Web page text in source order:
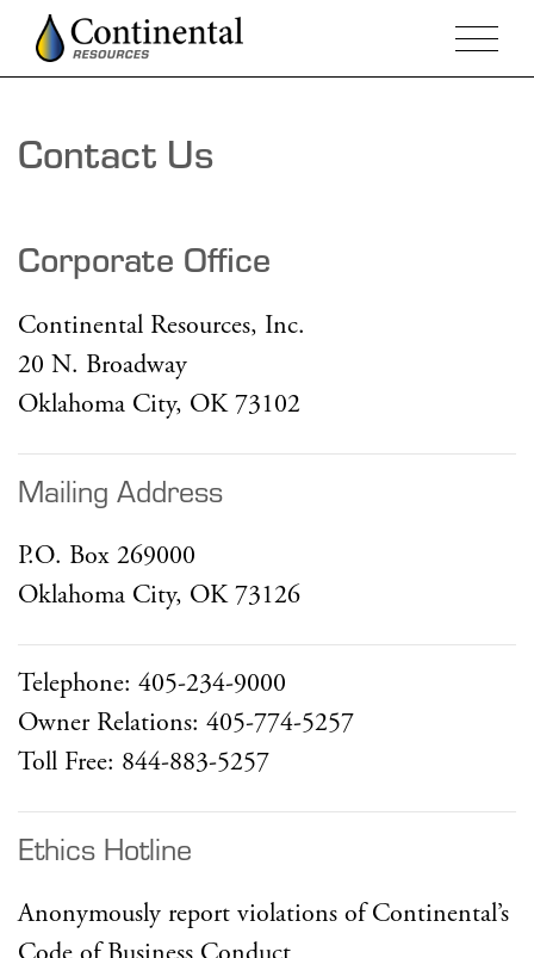
Contact Us
Corporate Office
Continental Resources, Inc.
20 N. Broadway
Oklahoma City, OK 73102
Mailing Address
P.O. Box 269000
Oklahoma City, OK 73126
Telephone: 405-234-9000
Owner Relations: 405-774-5257
Toll Free: 844-883-5257
Ethics Hotline
Anonymously report violations of Continental’s